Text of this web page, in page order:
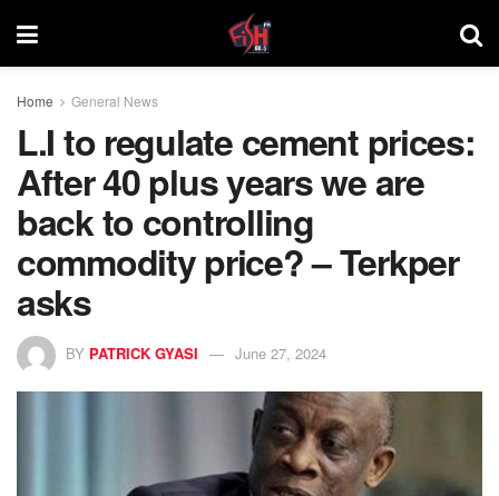
Home General News
L.I to regulate cement prices:
After 40 plus years we are
back to controlling
commodity price? – Terkper
asks
BY PATRICK GYASI June 27, 2024